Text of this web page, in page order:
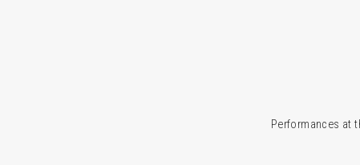
Performances at